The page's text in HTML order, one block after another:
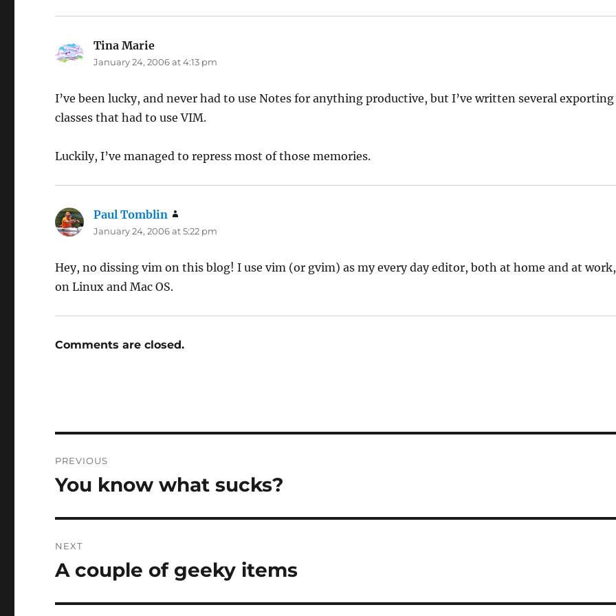
Tina Marie
January 24, 2006 at 4:13 pm
I’ve been lucky, and never had to use Notes for anything productive, but I’ve written several exporting
classes that had to use VIM.
Luckily, I’ve managed to repress most of those memories.
Paul Tomblin
January 24, 2006 at 5:22 pm
Hey, no dissing vim on this blog! I use vim (or gvim) as my every day editor, both at home and at work,
on Linux and Mac OS.
Comments are closed.
navigation
PREVIOUS
Previous
You know what sucks?
NEXT
Next
A couple of geeky items